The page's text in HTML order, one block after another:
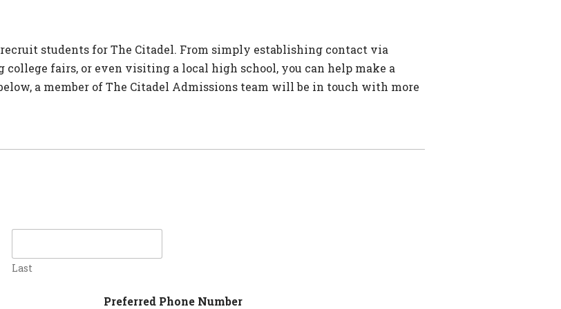
students for The Citadel. From simply establishing contact via
fairs, or even visiting a local high school, you can help make a
a member of The Citadel Admissions team will be in touch with more
Last
Preferred Phone Number